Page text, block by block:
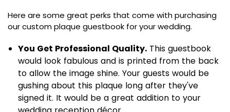
Here are some great perks that come with purchasing
our custom plaque guestbook for your wedding.
You Get Professional Quality. This guestbook
would look fabulous and is printed from the back
to allow the image shine. Your guests would be
gushing about this plaque long after they've
signed it. It would be a great addition to your